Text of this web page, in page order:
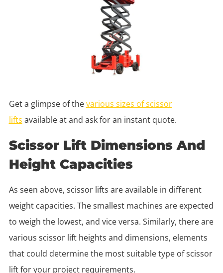
Get a glimpse of thevarious sizes of scissor
lifts available at and ask for an instant quote.
Scissor Lift Dimensions And
Height Capacities
As seen above, scissor lifts are available in different
weight capacities. The smallest machines are expected
to weigh the lowest, and vice versa. Similarly, there are
various scissor lift heights and dimensions, elements
that could determine the most suitable type of scissor
lift for your project requirements.